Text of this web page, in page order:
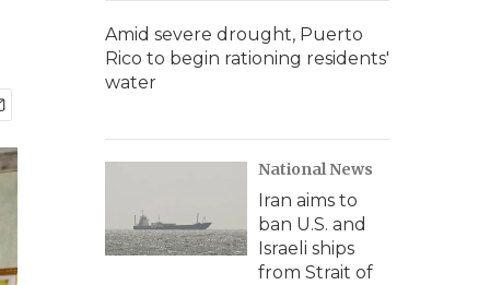
Amid severe drought, Puerto
Rico to begin rationing residents'
water
National News
Iran aims to
ban U.S. and
Israeli ships
from Strait of